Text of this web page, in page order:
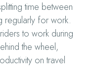
time between
regularly for work.
to work during
the wheel,
on travel